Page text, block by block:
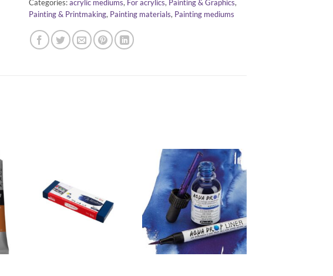
Categories:acrylic mediums, For acrylics, Painting & Graphics,
Painting & Printmaking, Painting materials, Painting mediums